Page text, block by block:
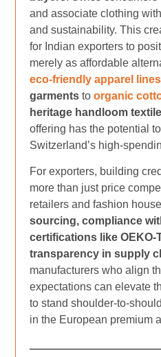
and associate clothing
and sustainability. This
for Indian exporters to
merely as affordable
eco-friendly apparel lines
garments toorganic
heritage handloom
offering has the potential
Switzerland’s high-
For exporters, building
more than just price
retailers and fashion
sourcing, compliance
certifications like OEKO-
transparency in supply
manufacturers who align
expectations can elevate
to stand shoulder-to-
in the European premium